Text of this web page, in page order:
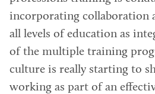
incorporating collaboration
all levels of education as
of the multiple training
culture is really starting to
working as part of an